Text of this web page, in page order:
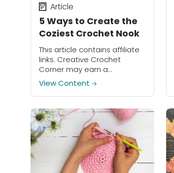
5 Ways to Create the
Coziest Crochet Nook
Article
This article contains affiliate
links. Creative Crochet
Corner may earn a
commission on purchases
made through these links.
These days, more people
than ever have begun to
seek out new...
View Content